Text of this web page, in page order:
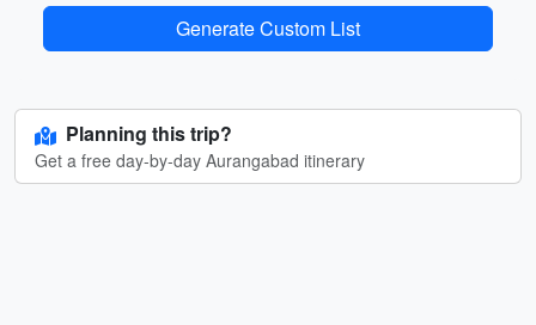
Generate Custom List
Planning this trip?
Get a free day-by-day Aurangabad itinerary